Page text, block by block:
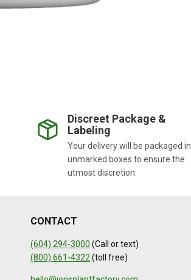
Discreet Package &
Labeling
Your delivery will be packaged in
unmarked boxes to ensure the
utmost discretion.
CONTACT
(604) 294-3000 (Call or text)
(800) 661-4322 (toll free)